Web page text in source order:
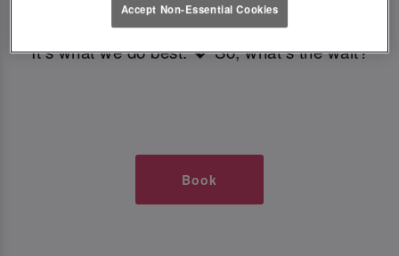
all those little memorable moments you love.
It’s what we do best. 💖 So, what’s the wait?
Book
Accept Non-Essential Cookies